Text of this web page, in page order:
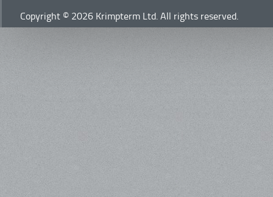
Copyright © 2026 Krimpterm Ltd. All rights reserved.